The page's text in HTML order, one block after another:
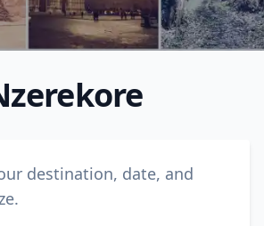
destination, date, and